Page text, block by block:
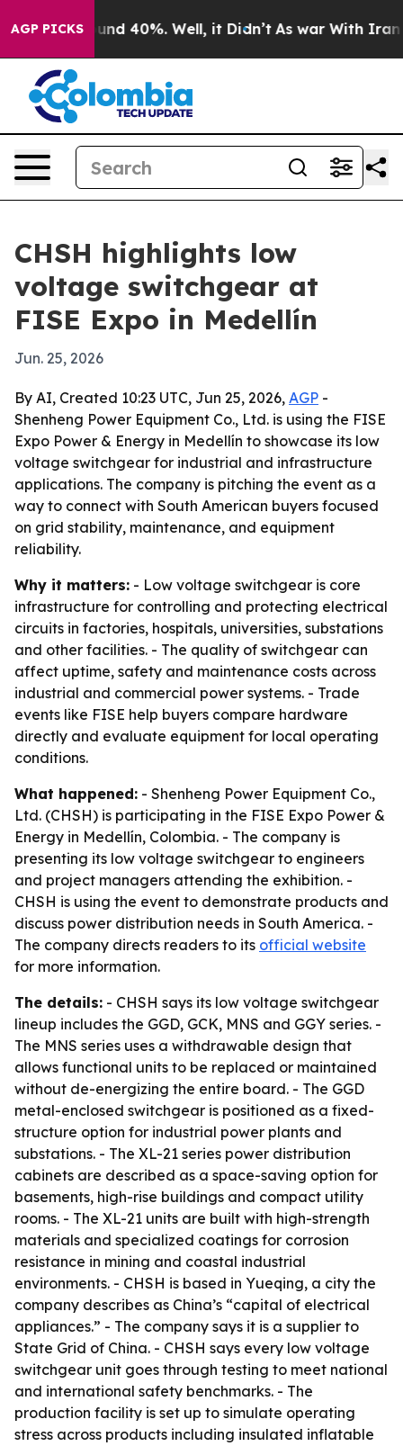
AGP PICKSAround 40%. Well, it Didn’t As war With Iran
CHSH highlights low
voltage switchgear at
FISE Expo in Medellín
Jun. 25, 2026
By AI, Created 10:23 UTC, Jun 25, 2026, AGP -
Shenheng Power Equipment Co., Ltd. is using the FISE
Expo Power & Energy in Medellín to showcase its low
voltage switchgear for industrial and infrastructure
applications. The company is pitching the event as a
way to connect with South American buyers focused
on grid stability, maintenance, and equipment
reliability.
Why it matters: - Low voltage switchgear is core
infrastructure for controlling and protecting electrical
circuits in factories, hospitals, universities, substations
and other facilities. - The quality of switchgear can
affect uptime, safety and maintenance costs across
industrial and commercial power systems. - Trade
events like FISE help buyers compare hardware
directly and evaluate equipment for local operating
conditions.
What happened: - Shenheng Power Equipment Co.,
Ltd. (CHSH) is participating in the FISE Expo Power &
Energy in Medellín, Colombia. - The company is
presenting its low voltage switchgear to engineers
and project managers attending the exhibition. -
CHSH is using the event to demonstrate products and
discuss power distribution needs in South America. -
The company directs readers to its official website
for more information.
The details: - CHSH says its low voltage switchgear
lineup includes the GGD, GCK, MNS and GGY series. -
The MNS series uses a withdrawable design that
allows functional units to be replaced or maintained
without de-energizing the entire board. - The GGD
metal-enclosed switchgear is positioned as a fixed-
structure option for industrial power plants and
substations. - The XL-21 series power distribution
cabinets are described as a space-saving option for
basements, high-rise buildings and compact utility
rooms. - The XL-21 units are built with high-strength
materials and specialized coatings for corrosion
resistance in mining and coastal industrial
environments. - CHSH is based in Yueqing, a city the
company describes as China’s “capital of electrical
appliances.” - The company says it is a supplier to
State Grid of China. - CHSH says every low voltage
switchgear unit goes through testing to meet national
and international safety benchmarks. - The
production facility is set up to simulate operating
stress across products including insulated inflatable